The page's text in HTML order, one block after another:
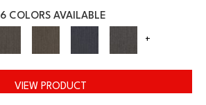
6 COLORS AVAILABLE
+
VIEW PRODUCT